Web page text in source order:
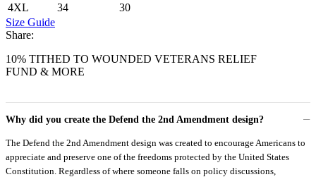
4XL
34
30
Size Guide
Share:
10% TITHED TO WOUNDED VETERANS RELIEF
FUND & MORE
Why did you create the Defend the 2nd Amendment design?
The Defend the 2nd Amendment design was created to encourage Americans to
appreciate and preserve one of the freedoms protected by the United States
Constitution. Regardless of where someone falls on policy discussions,